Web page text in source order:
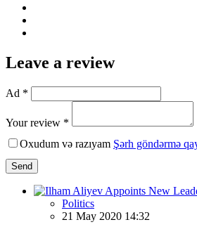
Leave a review
Ad *
Your review *
Oxudum və razıyam Şərh göndərmə
Send
Politics
21 May 2020 14:32